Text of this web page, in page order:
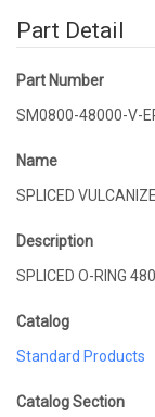
Part Detail
Part Number
SM0800-48000-V-
Name
SPLICED
Description
SPLICED O-RING
Catalog
Standard Products
Catalog Section